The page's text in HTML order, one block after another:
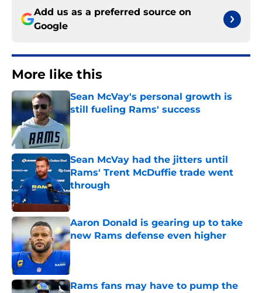
Add us as a preferred source on
Google
More like this
Sean McVay's personal growth is
still fueling Rams' success
Sean McVay had the jitters until
Rams' Trent McDuffie trade went
through
Published by on Invalid Date
Aaron Donald is gearing up to take
new Rams defense even higher
Published by on Invalid Date
Rams fans may have to pump the